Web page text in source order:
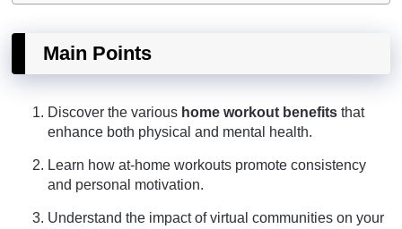
Main Points
Discover the various home workout benefits that
enhance both physical and mental health.
Learn how at-home workouts promote consistency
and personal motivation.
Understand the impact of virtual communities on your